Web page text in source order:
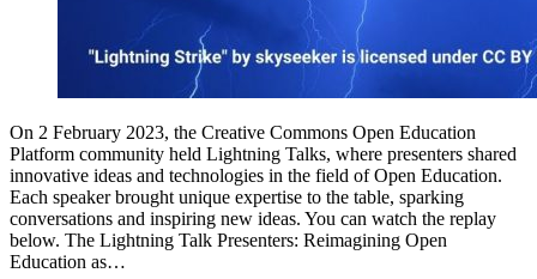
On 2 February 2023, the Creative Commons Open Education
Platform community held Lightning Talks, where presenters shared
innovative ideas and technologies in the field of Open Education.
Each speaker brought unique expertise to the table, sparking
conversations and inspiring new ideas. You can watch the replay
below. The Lightning Talk Presenters: Reimagining Open
Education as…